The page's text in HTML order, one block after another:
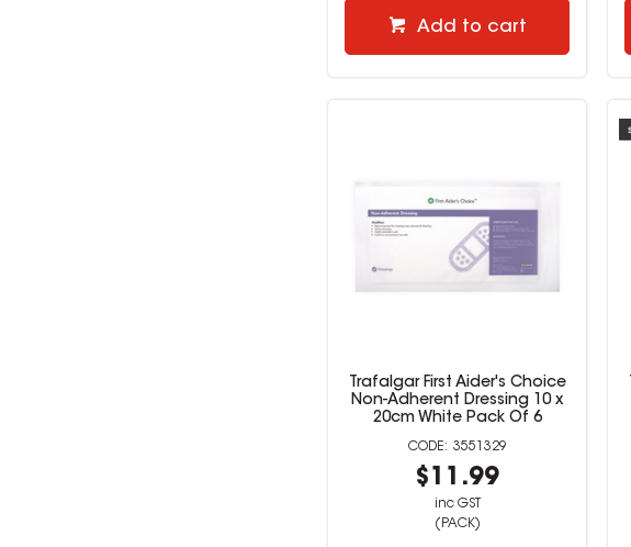
Add to cart
Trafalgar First Aider's Choice
Non-Adherent Dressing 10 x
20cm White Pack Of 6
3551329
$11.99
inc GST
(PACK)